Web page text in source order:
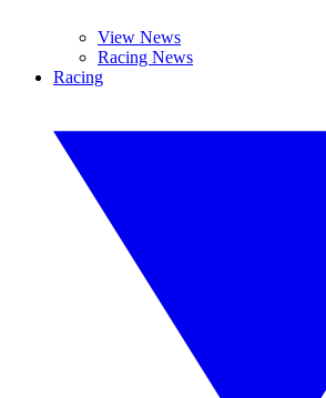
View News
Racing News
Racing